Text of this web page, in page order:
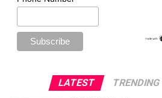
LATEST TRENDING